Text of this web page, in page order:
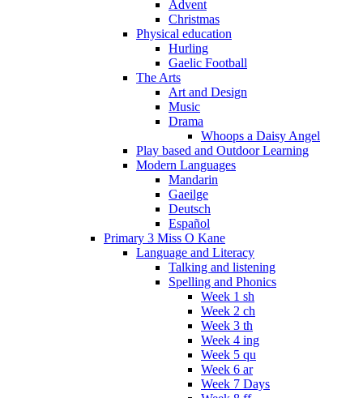
Advent
Christmas
Physical education
Hurling
Gaelic Football
The Arts
Art and Design
Music
Drama
Whoops a Daisy Angel
Play based and Outdoor Learning
Modern Languages
Mandarin
Gaeilge
Deutsch
Español
Primary 3 Miss O Kane
Language and Literacy
Talking and listening
Spelling and Phonics
Week 1 sh
Week 2 ch
Week 3 th
Week 4 ing
Week 5 qu
Week 6 ar
Week 7 Days